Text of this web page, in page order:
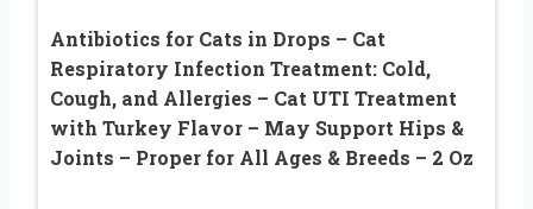
Antibiotics for Cats in Drops – Сat
Respiratory Infection Treatment: Cold,
Cough, and Allergies – Cat UTI Treatment
with Turkey Flavor – May Support Hips &
Joints – Proper for All Ages & Breeds – 2 Oz